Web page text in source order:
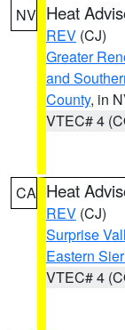
NV Heat
REV (CJ)
Greater
and
County, in
VTEC# 4
CA Heat
REV (CJ)
Surprise
Eastern
VTEC# 4